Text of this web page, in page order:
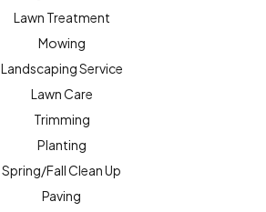
Lawn Treatment
Mowing
Landscaping Service
Lawn Care
Trimming
Planting
Spring/Fall Clean Up
Paving